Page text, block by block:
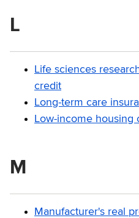
L
Life sciences
credit
Long-term care
Low-income housing
M
Manufacturer's real